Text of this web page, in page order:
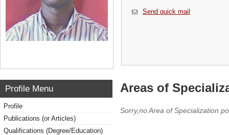
Send quick mail
Profile Menu
Profile
Publications (or Articles)
Qualifications (Degree/Education)
Areas of
Sorry,no Area of Specialization